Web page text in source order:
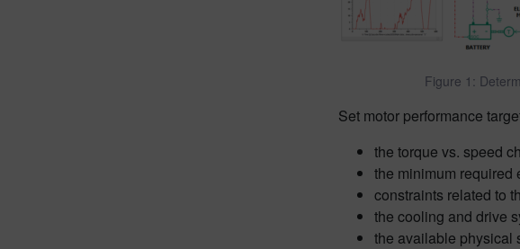
Figure 1:
Set motor performance
the torque vs. speed
the minimum required
constraints related to
the cooling and drive
the available physical